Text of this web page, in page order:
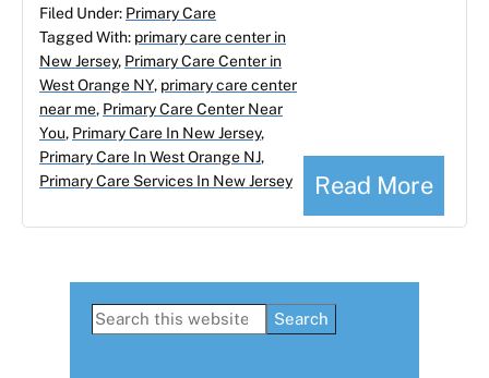
Read More
Filed Under: Primary Care
Tagged With: primary care center in
New Jersey, Primary Care Center in
West Orange NY, primary care center
near me, Primary Care Center Near
You, Primary Care In New Jersey,
Primary Care In West Orange NJ,
Primary Care Services In New Jersey
Primary
Search